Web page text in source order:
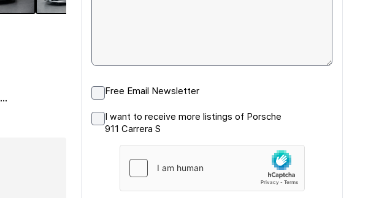
...
Free Email Newsletter
I want to receive more listings of Porsche
911 Carrera S